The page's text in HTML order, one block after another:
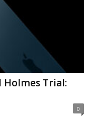
Holmes Trial:
0